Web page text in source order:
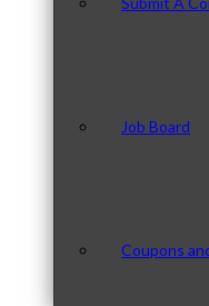
Job Board
Coupons